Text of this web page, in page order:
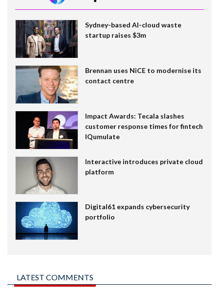
Sydney-based AI-cloud waste
startup raises $3m
Brennan uses NiCE to modernise its
contact centre
Impact Awards: Tecala slashes
customer response times for fintech
IQumulate
Interactive introduces private cloud
platform
Digital61 expands cybersecurity
portfolio
LATEST COMMENTS